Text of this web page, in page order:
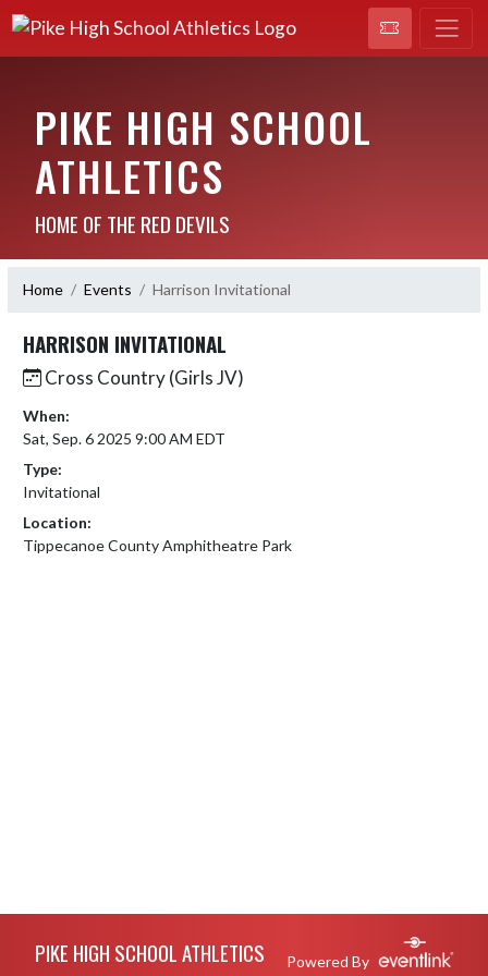
PIKE HIGH SCHOOL
ATHLETICS
HOME OF THE RED DEVILS
Home Events Harrison Invitational
HARRISON INVITATIONAL
Cross Country (Girls JV)
When:
Sat, Sep. 6 2025 9:00 AM EDT
Type:
Invitational
Location:
Tippecanoe County Amphitheatre Park
PIKE HIGH SCHOOL ATHLETICS Powered By